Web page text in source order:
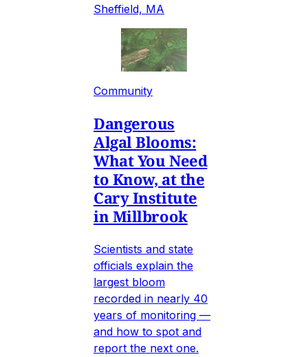
Sheffield, MA
Community
Dangerous
Algal Blooms:
What You Need
to Know, at the
Cary Institute
in Millbrook
Scientists and state
officials explain the
largest bloom
recorded in nearly 40
years of monitoring —
and how to spot and
report the next one.